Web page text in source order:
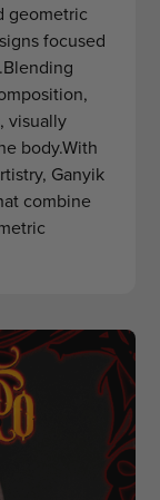
geometric
focused
visually
body.With
Ganyik
combine